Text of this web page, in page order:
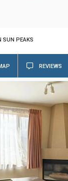
SUN PEAKS
REVIEWS